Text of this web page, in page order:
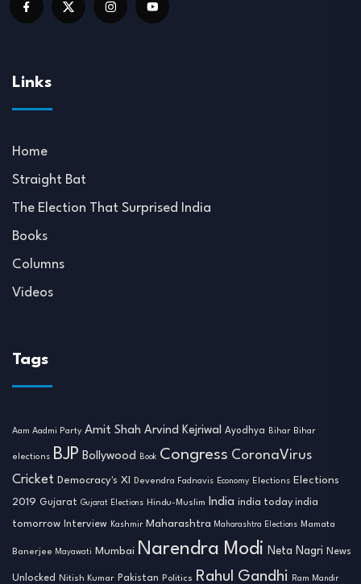
Links
Home
Straight Bat
The Election That Surprised India
Books
Columns
Videos
Tags
Aam Aadmi Party Amit Shah Arvind Kejriwal Ayodhya Bihar Bihar
elections BJP Bollywood Book Congress CoronaVirus
Cricket Democracy's XI Devendra Fadnavis Economy Elections Elections
2019 Gujarat Gujarat Elections Hindu-Muslim India india today india
tomorrow Interview Kashmir Maharashtra Maharashtra Elections Mamata
Banerjee Mayawati Mumbai Narendra Modi Neta Nagri News
Unlocked Nitish Kumar Pakistan Politics Rahul Gandhi Ram Mandir